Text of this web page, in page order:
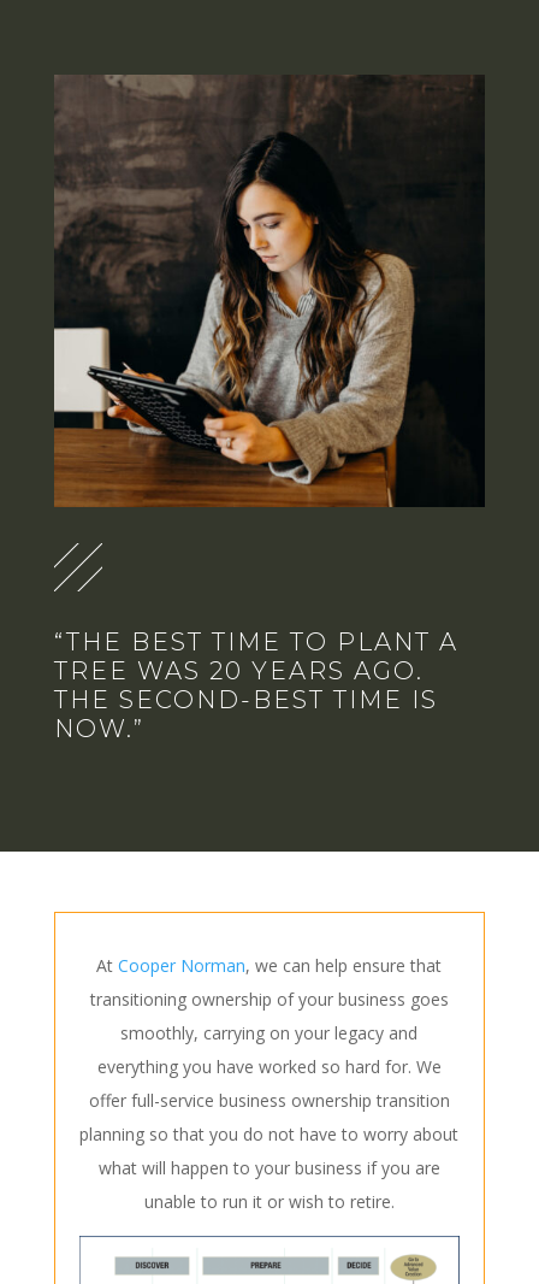
“THE BEST TIME TO PLANT A
TREE WAS 20 YEARS AGO.
THE SECOND-BEST TIME IS
NOW.”
AtCooper Norman, we can help ensure that
transitioning ownership of your business goes
smoothly, carrying on your legacy and
everything you have worked so hard for. We
offer full-service business ownership transition
planning so that you do not have to worry about
what will happen to your business if you are
unable to run it or wish to retire.